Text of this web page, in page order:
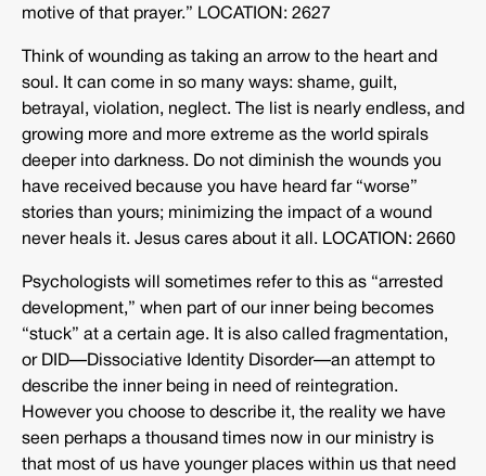
motive of that prayer.” LOCATION: 2627
Think of wounding as taking an arrow to the heart and
soul. It can come in so many ways: shame, guilt,
betrayal, violation, neglect. The list is nearly endless, and
growing more and more extreme as the world spirals
deeper into darkness. Do not diminish the wounds you
have received because you have heard far “worse”
stories than yours; minimizing the impact of a wound
never heals it. Jesus cares about it all. LOCATION: 2660
Psychologists will sometimes refer to this as “arrested
development,” when part of our inner being becomes
“stuck” at a certain age. It is also called fragmentation,
or DID—Dissociative Identity Disorder—an attempt to
describe the inner being in need of reintegration.
However you choose to describe it, the reality we have
seen perhaps a thousand times now in our ministry is
that most of us have younger places within us that need